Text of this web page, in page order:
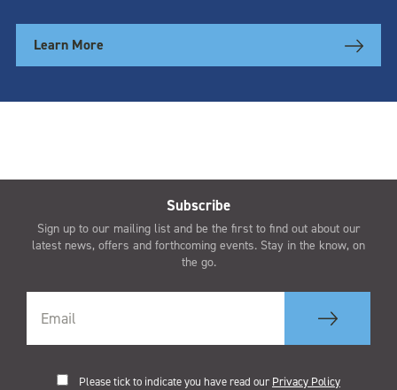
Learn More
Subscribe
Sign up to our mailing list and be the first to find out about our
latest news, offers and forthcoming events. Stay in the know, on
the go.
Please tick to indicate you have read our Privacy Policy